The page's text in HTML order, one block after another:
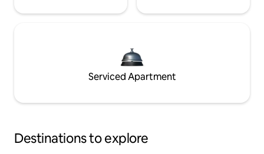
Serviced Apartment
Destinations to explore